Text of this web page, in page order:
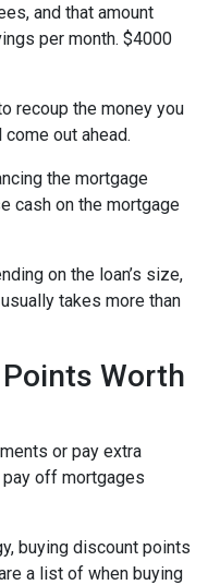
and that amount
per month. $4000
recoup the money you
out ahead.
the mortgage
cash on the mortgage
on the loan’s size,
takes more than
Worth
or pay extra
off mortgages
buying discount points
a list of when buying